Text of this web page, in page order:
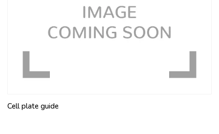
Cell plate guide